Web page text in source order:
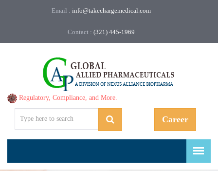
Email : info@takechargemedical.com
Contact : (321) 445-1969
Career
Regulatory, Compliance, and More.